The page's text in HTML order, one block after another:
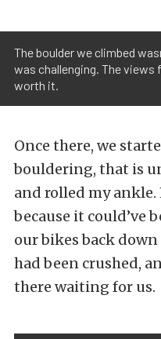
The boulder we climbed
was challenging. The
worth it.
Once there, we
bouldering, that is
and rolled my ankle.
because it could’ve
our bikes back
had been crushed,
there waiting for us.